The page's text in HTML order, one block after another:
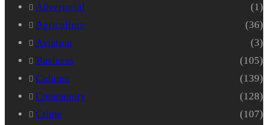
Advertorial
(1)
Agriculture
(36)
Aviation
(3)
Business
(105)
Column
(139)
Community
(128)
Crime
(107)